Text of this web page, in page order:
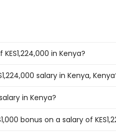
in Kenya?
salary in Kenya,
in Kenya?
bonus on a salary of